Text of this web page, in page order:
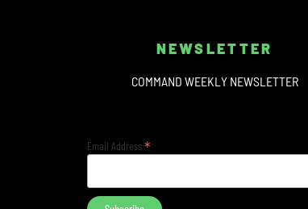
NEWSLETTER
COMMAND WEEKLY NEWSLETTER
Email Address*